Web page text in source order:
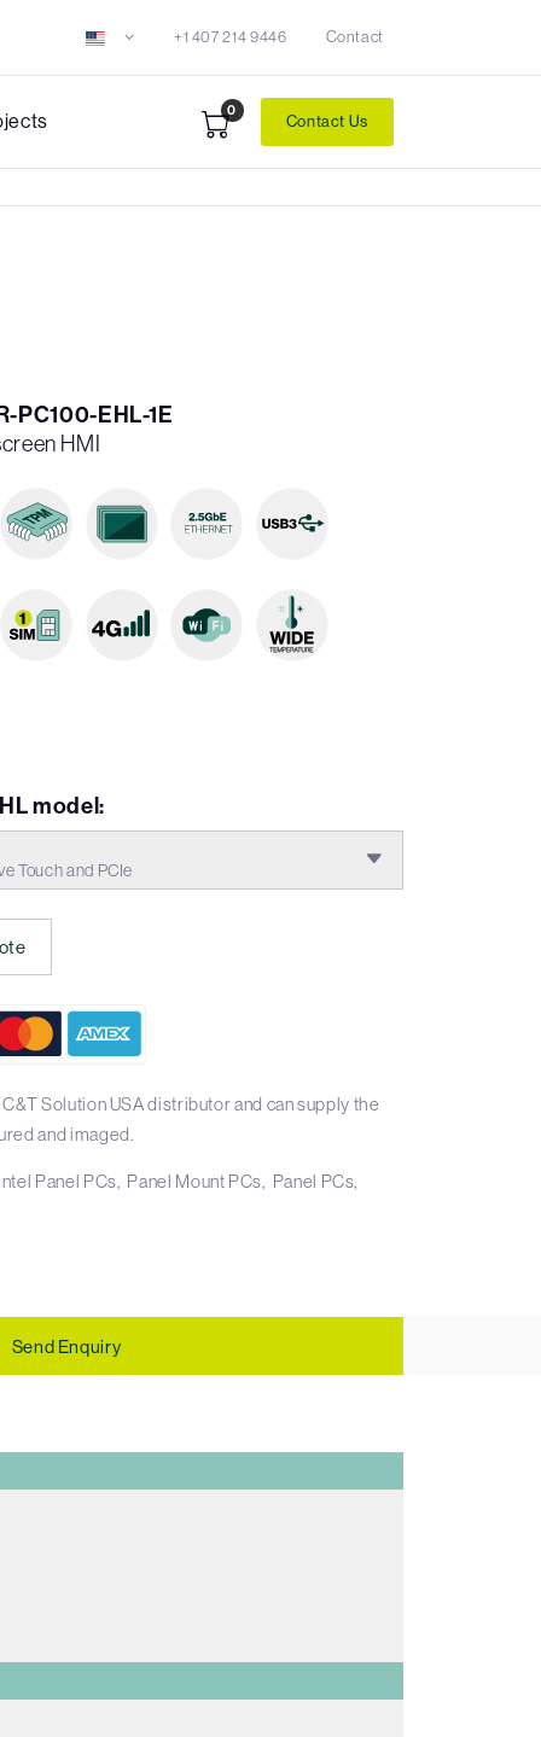
+1 407 214 9446 Contact
0
Contact Us
PC100-EHL-1E
HMI
model:
Touch and PCIe
Solution USA distributor and can supply the
and imaged.
Panel PCs Panel Mount PCs Panel PCs
Send Enquiry